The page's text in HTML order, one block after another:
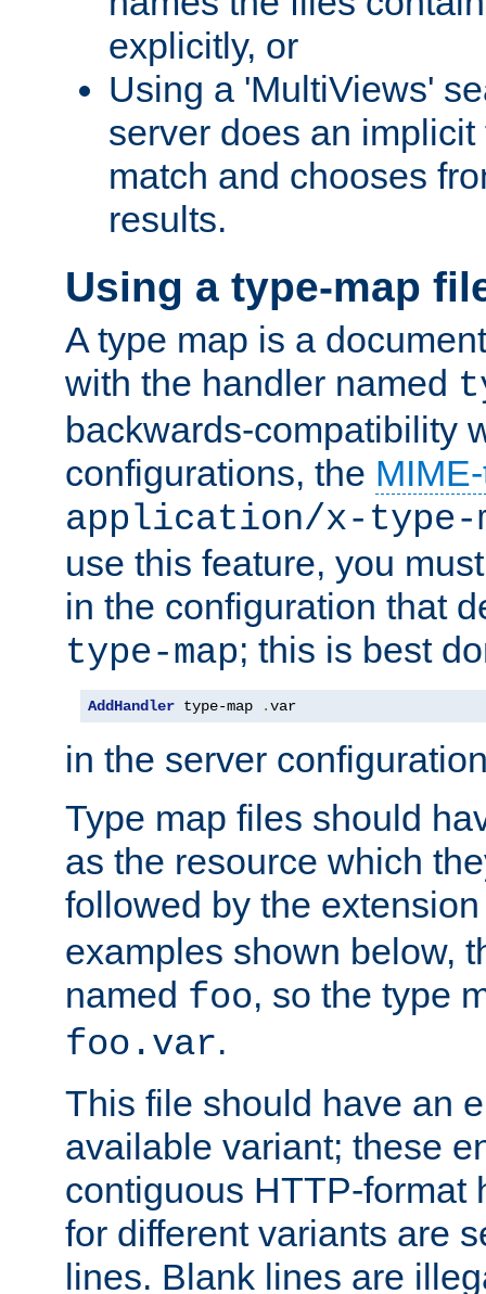
explicitly, or
Using a 'MultiViews'
server does an
match and chooses
results.
Using a type-map
A type map is a
with the handler named
backwards-compatibility
configurations, the
application/x-type-
use this feature, you
in the configuration that
type-map; this is best
AddHandler type-map .var
in the server
Type map files should
as the resource which
followed by the
examples shown below,
named foo, so the type
foo.var.
This file should have an
available variant; these
contiguous HTTP-format
for different variants are
lines. Blank lines are